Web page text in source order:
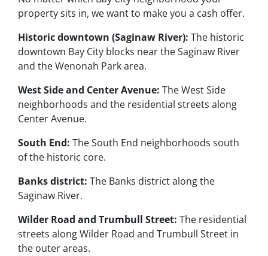
property sits in, we want to make you a cash offer.
Historic downtown (Saginaw River): The historic
downtown Bay City blocks near the Saginaw River
and the Wenonah Park area.
West Side and Center Avenue: The West Side
neighborhoods and the residential streets along
Center Avenue.
South End: The South End neighborhoods south
of the historic core.
Banks district: The Banks district along the
Saginaw River.
Wilder Road and Trumbull Street: The residential
streets along Wilder Road and Trumbull Street in
the outer areas.